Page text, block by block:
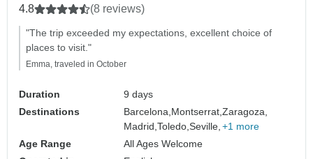
4.8 (8 reviews)
"The trip exceeded my expectations, excellent choice of
places to visit."
Emma, traveled in October
Duration
9 days
Destinations
Barcelona,Montserrat,Zaragoza,
Madrid,Toledo,Seville, +1 more
Age Range
All Ages Welcome